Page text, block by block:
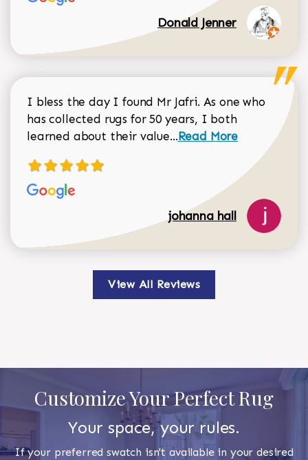
Donald Jenner
I bless the day I found Mr Jafri. As one who
has collected rugs for 50 years, I both
learned about their value...Read more about
Read More
johanna hall
View All Reviews
Customize Your Perfect Rug
Your space, your rules.
If your preferred swatch isn't available in your desired